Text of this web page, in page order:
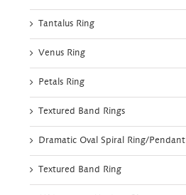
Tantalus Ring
Venus Ring
Petals Ring
Textured Band Rings
Dramatic Oval Spiral Ring/Pendant
Textured Band Ring